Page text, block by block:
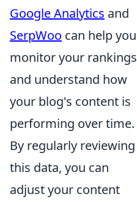
Google Analytics and
SerpWoo can help you
monitor your rankings
and understand how
your blog's content is
performing over time.
By regularly reviewing
this data, you can
adjust your content